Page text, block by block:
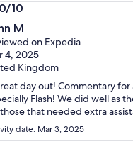
10
M
on Expedia
4, 2025
Kingdom
day out! Commentary
Flash! We did well as
that needed extra
date: Mar 3, 2025